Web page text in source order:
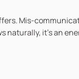
Mis-
it’s an